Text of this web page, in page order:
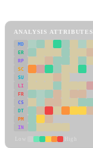
ANALYSIS ATTRIBUTES
MD
ER
RP
SC
SU
LI
FR
CS
DT
PM
IN